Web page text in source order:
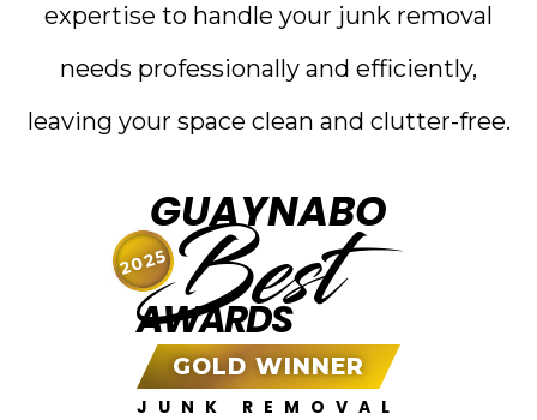
expertise to handle your junk removal
needs professionally and efficiently,
leaving your space clean and clutter-free.
GUAYNABO
Best
AWARDS
GOLD WINNER
JUNK REMOVAL
2025